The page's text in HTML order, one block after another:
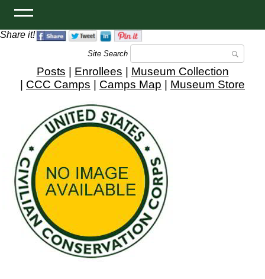
Share it!
Site Search
Posts Enrollees
Museum Collection
CCC Camps Camps Map Museum Store